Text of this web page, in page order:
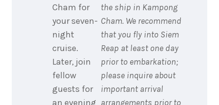
Cham for
your seven-
night
cruise.
Later, join
fellow
guests for
an evening
the ship in Kampong
Cham. We recommend
that you fly into Siem
Reap at least one day
prior to embarkation;
please inquire about
important arrival
arrangements prior to